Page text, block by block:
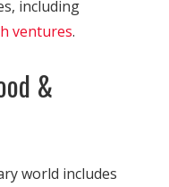
including
ventures.
&
world includes